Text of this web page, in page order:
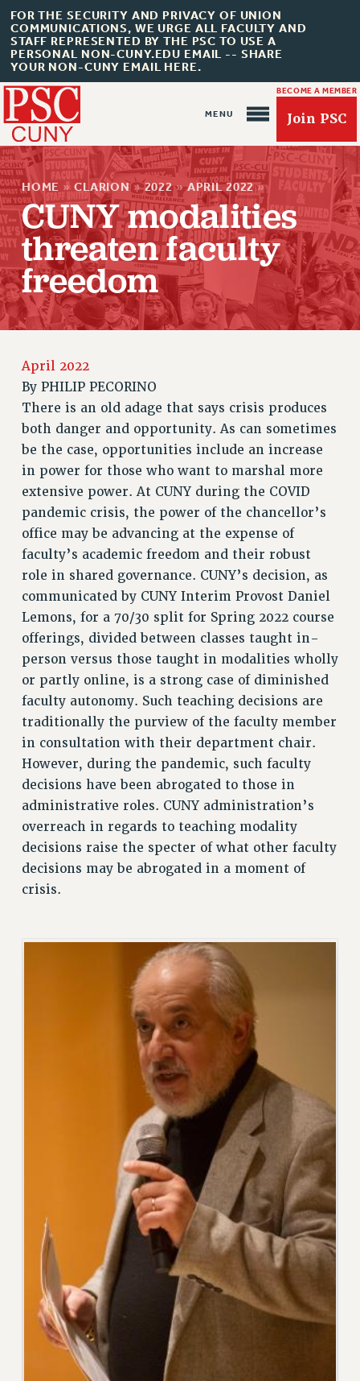
FOR THE SECURITY AND PRIVACY OF UNION
COMMUNICATIONS, WE URGE ALL FACULTY AND
STAFF REPRESENTED BY THE PSC TO USE A
PERSONAL NON-CUNY.EDU EMAIL -- SHARE
YOUR NON-CUNY EMAIL HERE.
BECOME A MEMBER
Join PSC
About Us
ABOUT US
JOIN PSC
JOIN PSC RF FIELD UNITS
RETIREE MEMBERSHIP
REQUEST MAILED MEMBER CARD
MEMBERSHIP
UPDATE YOUR MEMBERSHIP INFORMATION
WHO WE ARE
PRINCIPAL OFFICERS
EXECUTIVE COUNCIL
DELEGATE ASSEMBLY
AFT/NYSUT DELEGATES
AAUP DELEGATES
CHAPTERS
COMMITTEES
STAFF
CAMPUS ACTION TEAMS
GRIEVANCE COUNSELORS AND ADVISORS
ADJUNCT LIAISON LEADERSHIP PROGRAM
VISIT US/CONTACT US
JOB POSTINGS
CONSTITUTION
POLICIES
PSC HISTORY
PSC’S 50TH ANNIVERSARY CELEBRATION
FORMER CAMPAIGNS
CUNY CONTRACT
SALARY SCHEDULES
REMOTE WORK AGREEMENT & IMPACT BARGAINING
PAST CUNY CONTRACTS
RF CENTRAL OFFICE CONTRACT
RF FIELD UNIT CONTRACTS
PRIMARY ENDORSEMENTS 2026
REINSTATE THE FIRED FOUR
PSC/CUNY CONTRACT IMPLEMENTATION
DOWLOAD BACKPAY ESTIMATOR
PETITION: TREAT RF WORKERS FAIRLY
NEW RF FIELD UNITS CONTRACT
IMPLEMENTATION
WHAT’S HAPPENING TO OUR
HEALTHCARE?
HOME » CLARION » 2022 » APRIL 2022 »
CUNY modalities
threaten faculty
freedom
April 2022
By PHILIP PECORINO
There is an old adage that says crisis produces
both danger and opportunity. As can sometimes
be the case, opportunities include an increase
in power for those who want to marshal more
extensive power. At CUNY during the COVID
pandemic crisis, the power of the chancellor’s
office may be advancing at the expense of
faculty’s academic freedom and their robust
role in shared governance. CUNY’s decision, as
communicated by CUNY Interim Provost Daniel
Lemons, for a 70/30 split for Spring 2022 course
offerings, divided between classes taught in-
person versus those taught in modalities wholly
or partly online, is a strong case of diminished
faculty autonomy. Such teaching decisions are
traditionally the purview of the faculty member
in consultation with their department chair.
However, during the pandemic, such faculty
decisions have been abrogated to those in
administrative roles. CUNY administration’s
overreach in regards to teaching modality
decisions raise the specter of what other faculty
decisions may be abrogated in a moment of
crisis.